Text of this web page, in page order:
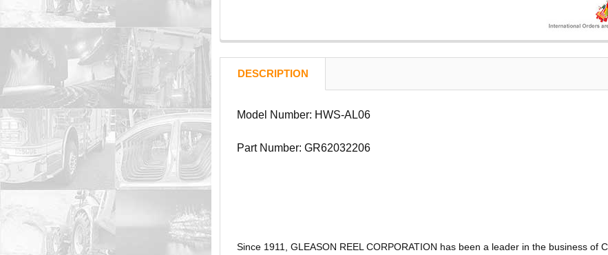
DESCRIPTION
Model Number: HWS-AL06
Part Number: GR62032206
Since 1911, GLEASON REEL CORPORATION has been a leader in the business of